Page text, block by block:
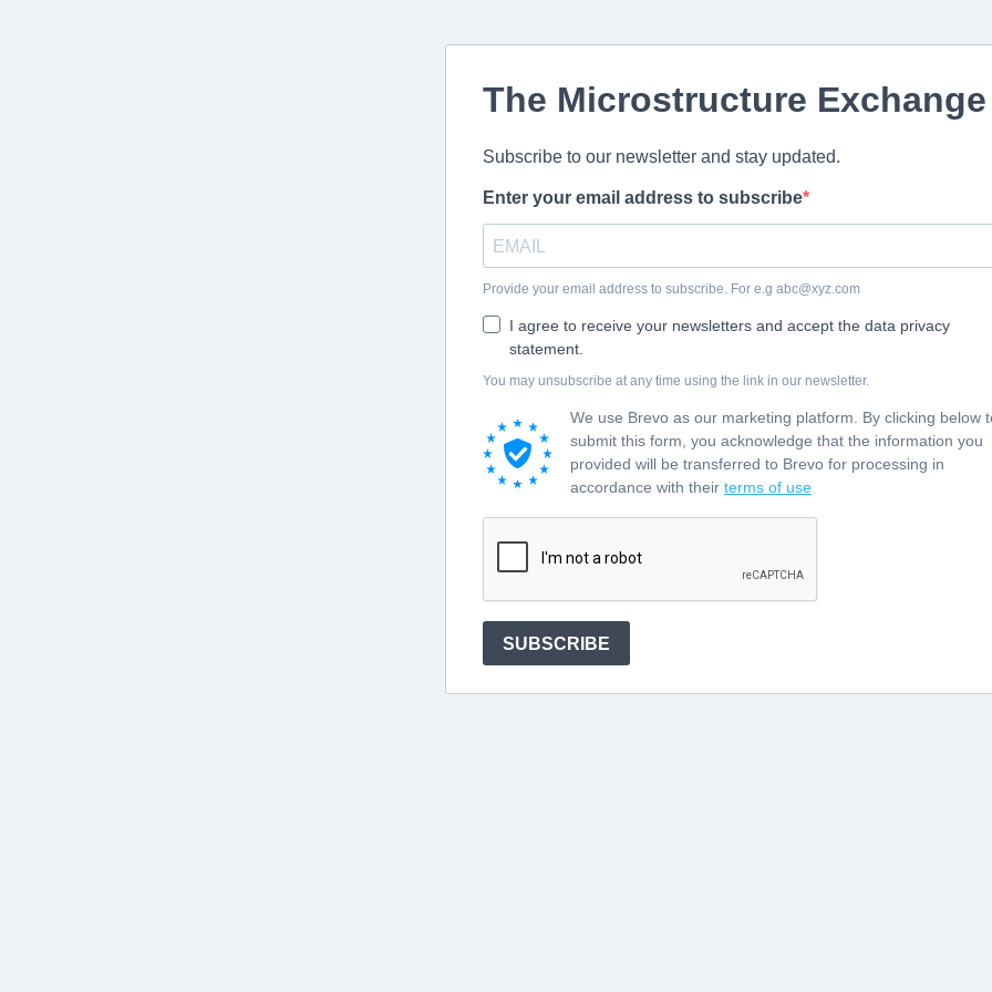
The Microstructure Exchange
Subscribe to our newsletter and stay updated.
Enter your email address to subscribe
Provide your email address to subscribe. For e.g abc@xyz.com
I agree to receive your newsletters and accept the data privacy
statement.
You may unsubscribe at any time using the link in our newsletter.
We use Brevo as our marketing platform. By clicking below
submit this form, you acknowledge that the information you
provided will be transferred to Brevo for processing in
accordance with their terms of use
SUBSCRIBE